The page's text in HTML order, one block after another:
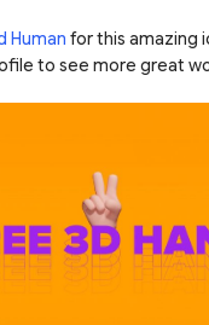
Human for this amazing
to see more great